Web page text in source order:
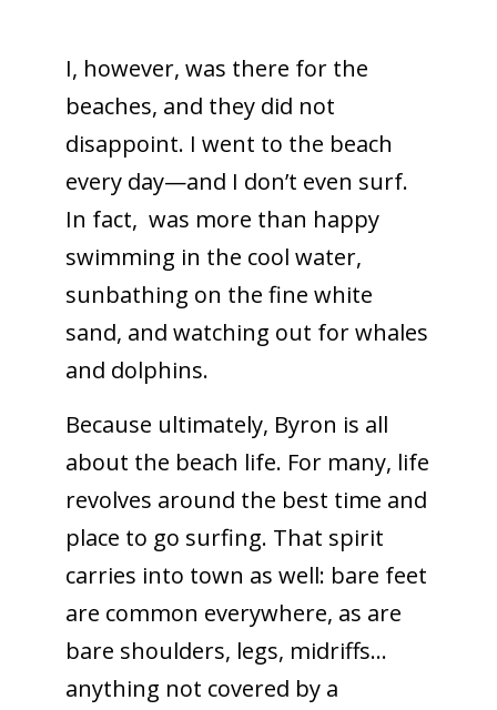
I, however, was there for the
beaches, and they did not
disappoint. I went to the beach
every day—and I don’t even surf.
In fact, was more than happy
swimming in the cool water,
sunbathing on the fine white
sand, and watching out for whales
and dolphins.
Because ultimately, Byron is all
about the beach life. For many, life
revolves around the best time and
place to go surfing. That spirit
carries into town as well: bare feet
are common everywhere, as are
bare shoulders, legs, midriffs…
anything not covered by a